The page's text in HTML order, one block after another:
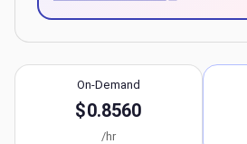
On-Demand
$0.8560
/hr